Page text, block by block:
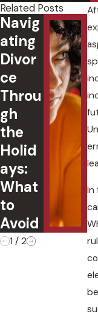
In
Related Posts
Navig
ating
Divor
ce
Throu
gh
the
Holid
ays:
What
to
Avoid
1 / 2